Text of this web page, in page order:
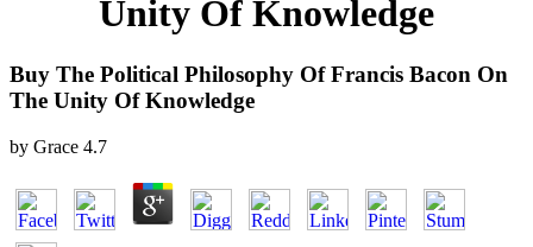
Unity Of Knowledge
Buy The Political Philosophy Of Francis Bacon On
The Unity Of Knowledge
by Grace 4.7